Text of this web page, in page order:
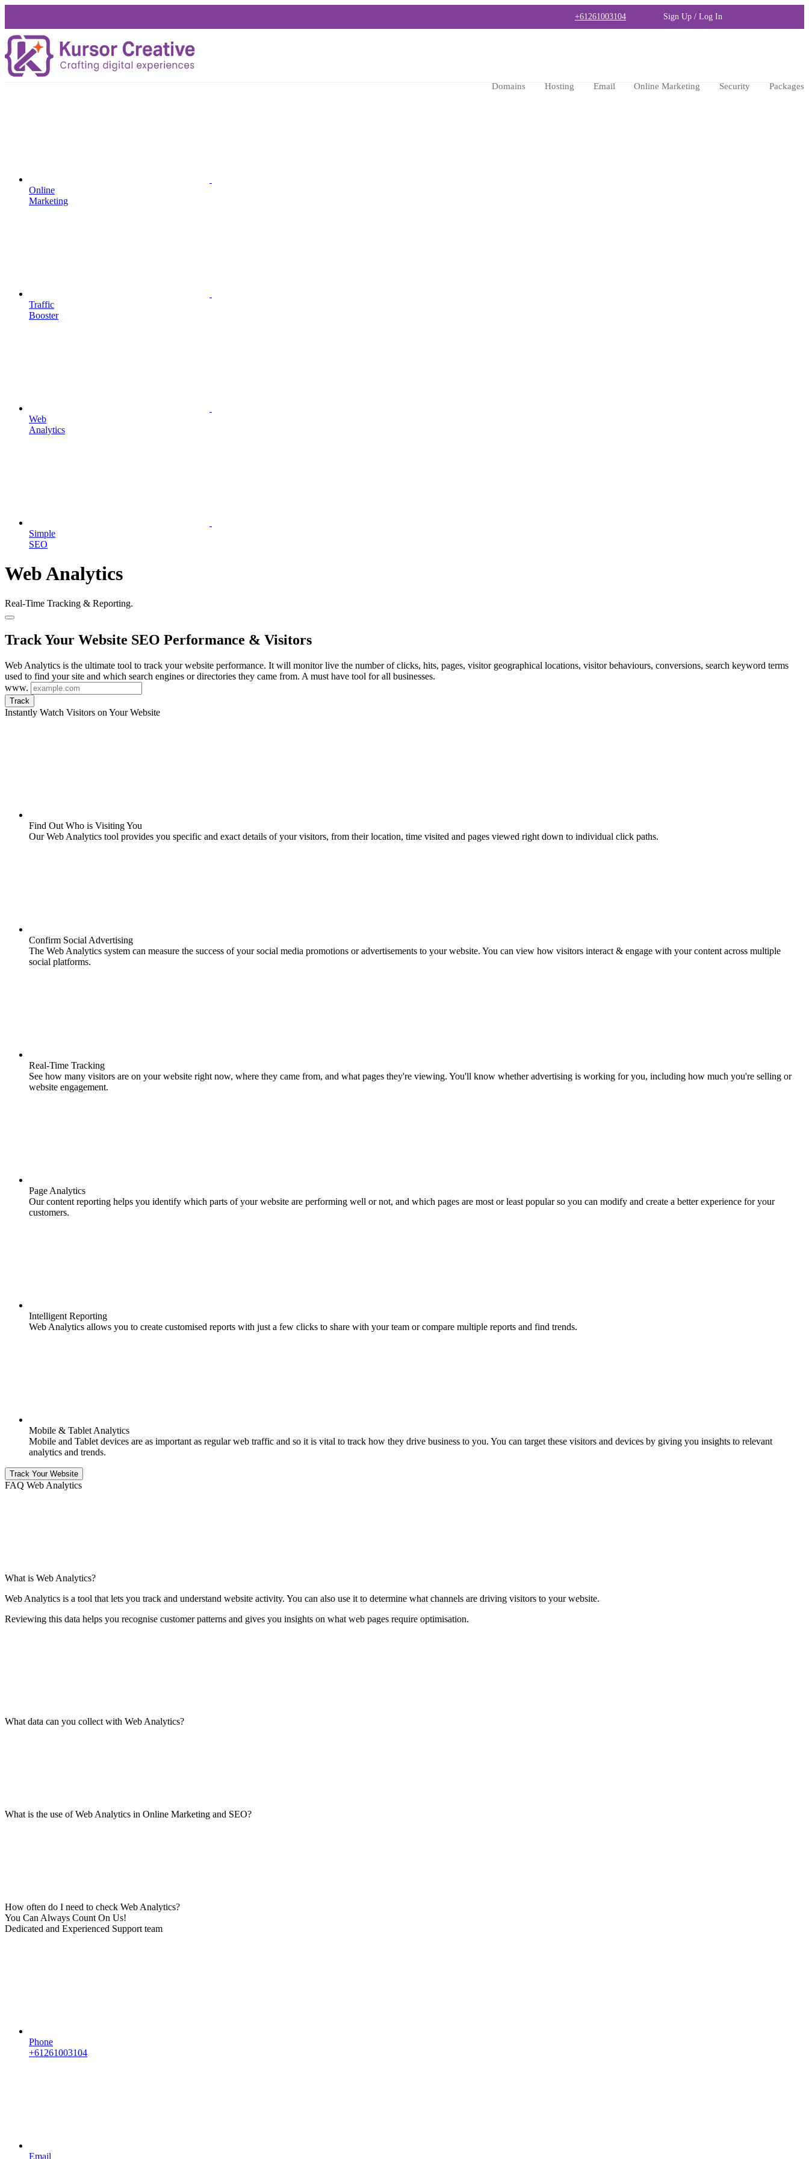
+61261003104 Sign Up / Log In
Domains Hosting Email Online Marketing Security Packages
Online
Marketing
Traffic
Booster
Web
Analytics
Simple
SEO
Web Analytics
Real-Time Tracking & Reporting.
Track Your Website SEO Performance & Visitors
Web Analytics is the ultimate tool to track your website performance. It will monitor live the number of clicks, hits, pages, visitor geographical locations, visitor behaviours, conversions, search keyword terms
used to find your site and which search engines or directories they came from. A must have tool for all businesses.
www.
Track
Instantly Watch Visitors on Your Website
Find Out Who is Visiting You
Our Web Analytics tool provides you specific and exact details of your visitors, from their location, time visited and pages viewed right down to individual click paths.
Confirm Social Advertising
The Web Analytics system can measure the success of your social media promotions or advertisements to your website. You can view how visitors interact & engage with your content across multiple
social platforms.
Real-Time Tracking
See how many visitors are on your website right now, where they came from, and what pages they're viewing. You'll know whether advertising is working for you, including how much you're selling or
website engagement.
Page Analytics
Our content reporting helps you identify which parts of your website are performing well or not, and which pages are most or least popular so you can modify and create a better experience for your
customers.
Intelligent Reporting
Web Analytics allows you to create customised reports with just a few clicks to share with your team or compare multiple reports and find trends.
Mobile & Tablet Analytics
Mobile and Tablet devices are as important as regular web traffic and so it is vital to track how they drive business to you. You can target these visitors and devices by giving you insights to relevant
analytics and trends.
Track Your Website
FAQ Web Analytics
What is Web Analytics?
Web Analytics is a tool that lets you track and understand website activity. You can also use it to determine what channels are driving visitors to your website.
Reviewing this data helps you recognise customer patterns and gives you insights on what web pages require optimisation.
What data can you collect with Web Analytics?
What is the use of Web Analytics in Online Marketing and SEO?
How often do I need to check Web Analytics?
You Can Always Count On Us!
Dedicated and Experienced Support team
Phone
+61261003104
Email